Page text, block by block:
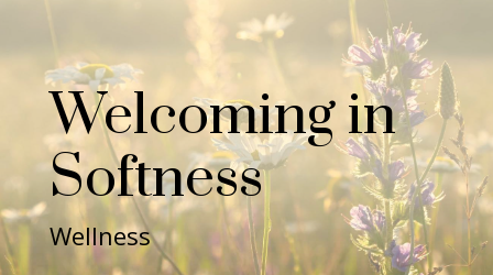
Welcoming in
Softness
Wellness